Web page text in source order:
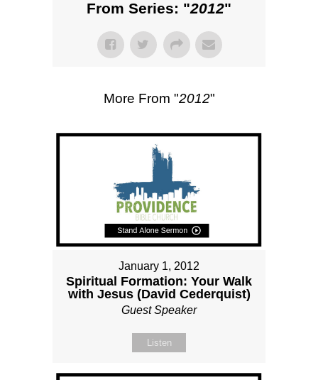
From Series: "2012"
More From "2012"
January 1, 2012
Spiritual Formation: Your Walk
with Jesus (David Cederquist)
Guest Speaker
Listen